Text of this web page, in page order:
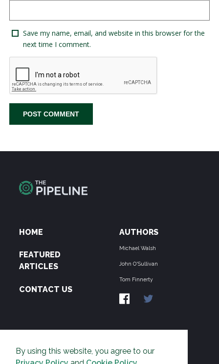
By using this website, you agree to our
Save my name, email, and website in this browser for the
next time I comment.
HOME
FEATURED
ARTICLES
CONTACT US
AUTHORS
Michael Walsh
John O'Sullivan
Tom Finnerty
THE PIPELINE is dedicated to exposing the